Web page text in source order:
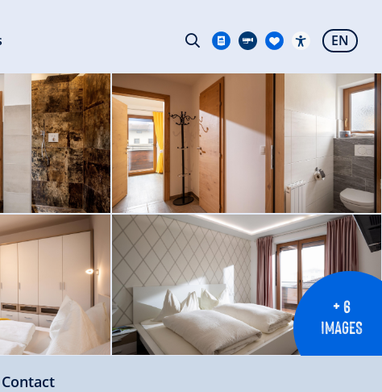
+ 6
IMAGES
Contact
EN